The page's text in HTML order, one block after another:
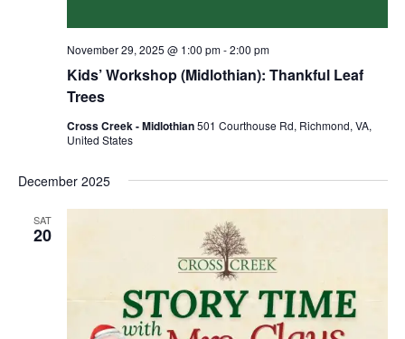
Kids’ Workshop (Midlothian): Thankful Leaf
Trees
November 29, 2025 @ 1:00 pm-2:00 pm
Cross Creek - Midlothian501 Courthouse Rd, Richmond, VA,
United States
December 2025
SAT
20